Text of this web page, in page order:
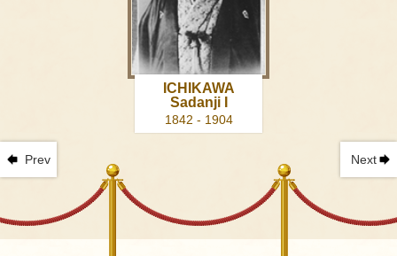
Prev
ICHIKAWA
Sadanji I
1842 - 1904
Next